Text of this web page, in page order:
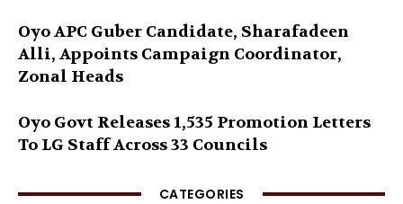
Oyo APC Guber Candidate, Sharafadeen
Alli, Appoints Campaign Coordinator,
Zonal Heads
Oyo Govt Releases 1,535 Promotion Letters
To LG Staff Across 33 Councils
CATEGORIES